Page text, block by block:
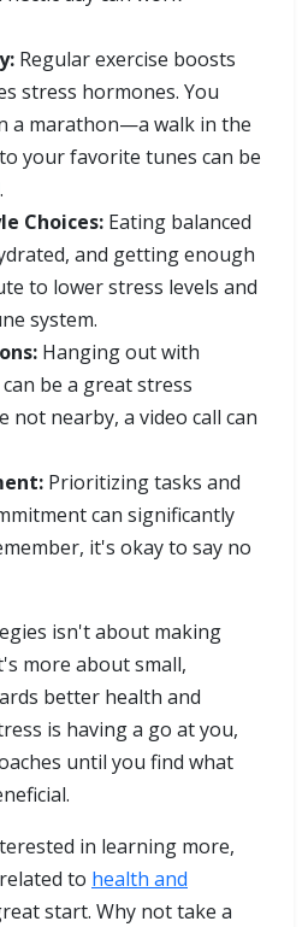
Regular exercise boosts
stress hormones. You
a marathon—a walk in the
your favorite tunes can be
Choices: Eating balanced
and getting enough
to lower stress levels and
system.
Hanging out with
be a great stress
not nearby, a video call can
Prioritizing tasks and
can significantly
it's okay to say no
isn't about making
more about small,
better health and
is having a go at you,
until you find what
in learning more,
to health and
start. Why not take a